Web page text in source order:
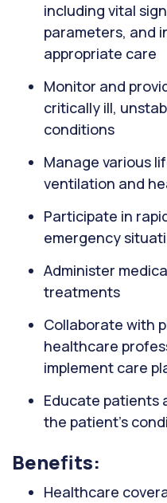
including vital
parameters, and
appropriate care
Monitor and
critically ill,
conditions
Manage various
ventilation and
Participate in
emergency
Administer
treatments
Collaborate with
healthcare
implement care
Educate patients
the patient's
Benefits:
Healthcare